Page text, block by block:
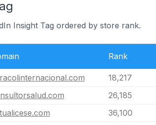
Insight Tag ordered by store rank.
Rank
18,217
26,185
36,100